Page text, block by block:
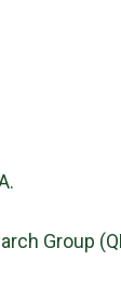
Group